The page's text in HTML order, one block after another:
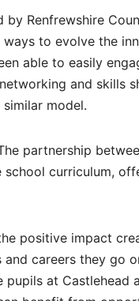
by Renfrewshire
to evolve the
able to easily
and skills
model.
partnership
curriculum,
positive impact
careers they go
at Castlehead